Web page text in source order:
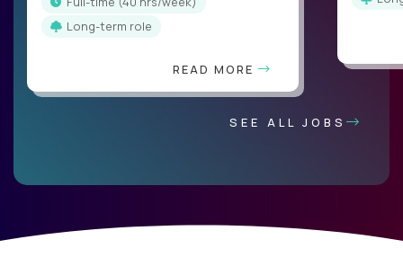
Long-term role
READ MORE
SEE ALL JOBS